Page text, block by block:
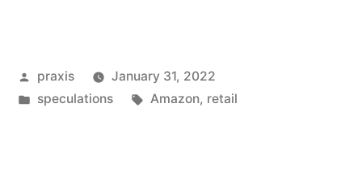
advertising
Posted
by
praxis
January 31, 2022
Posted
speculations Tags:
Amazon, retail